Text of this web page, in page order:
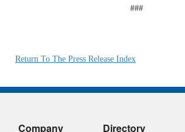
###
Return To The Press Release Index
Company Directory